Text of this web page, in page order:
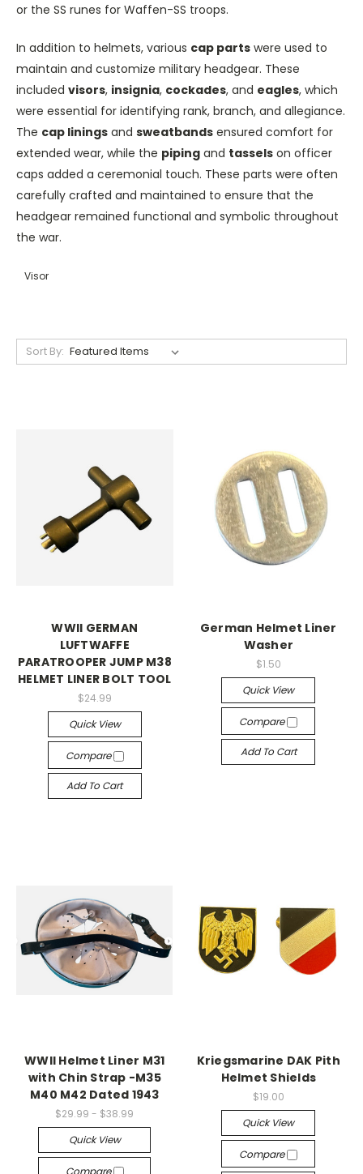
or the SS runes for Waffen-SS troops.
In addition to helmets, various cap parts were used to
maintain and customize military headgear. These
included visors, insignia, cockades, and eagles, which
were essential for identifying rank, branch, and allegiance.
The cap linings and sweatbands ensured comfort for
extended wear, while the piping and tassels on officer
caps added a ceremonial touch. These parts were often
carefully crafted and maintained to ensure that the
headgear remained functional and symbolic throughout
the war.
Visor
Sort By:
WWII GERMAN
LUFTWAFFE
PARATROOPER JUMP M38
HELMET LINER BOLT TOOL
$24.99
Quick View
Compare
Add To Cart
German Helmet Liner
Washer
$1.50
Quick View
Compare
Add To Cart
WWII Helmet Liner M31
with Chin Strap -M35
M40 M42 Dated 1943
$29.99 - $38.99
Quick View
Compare
Kriegsmarine DAK Pith
Helmet Shields
$19.00
Quick View
Compare